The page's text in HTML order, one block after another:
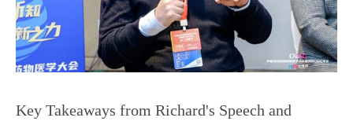
Key Takeaways from Richard's Speech and